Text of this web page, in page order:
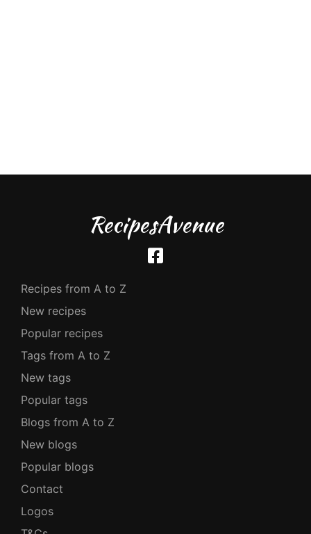
RecipesAvenue
Recipes from A to Z
New recipes
Popular recipes
Tags from A to Z
New tags
Popular tags
Blogs from A to Z
New blogs
Popular blogs
Contact
Logos